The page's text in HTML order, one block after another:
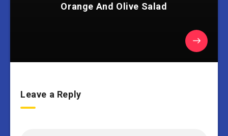
Orange And Olive Salad
Leave a Reply